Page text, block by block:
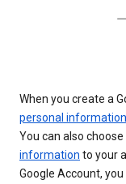
When you create a
personal information
You can also choose
information to your
Google Account,